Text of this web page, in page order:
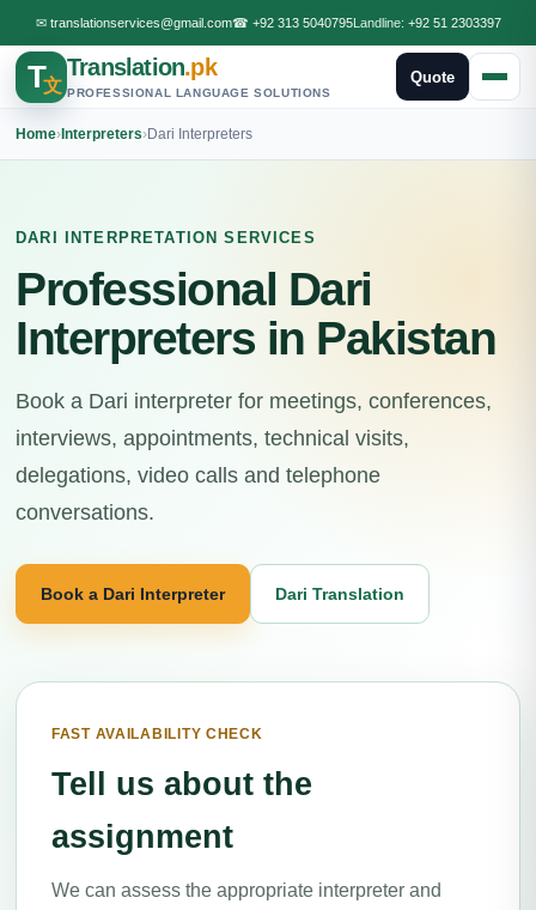
✉ translationservices@gmail.com☎ +92 313 5040795Landline: +92 51 2303397
T文
Translation.pk
PROFESSIONAL LANGUAGE SOLUTIONS
Quote
Home›Interpreters›Dari Interpreters
DARI INTERPRETATION SERVICES
Professional Dari
Interpreters in Pakistan
Book a Dari interpreter for meetings, conferences,
interviews, appointments, technical visits,
delegations, video calls and telephone
conversations.
Book a Dari Interpreter Dari Translation
FAST AVAILABILITY CHECK
Tell us about the
assignment
We can assess the appropriate interpreter and